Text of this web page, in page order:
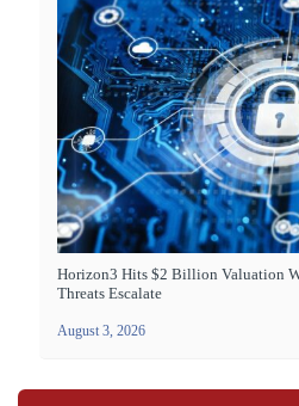
Horizon3 Hits $2 Billion Valuation
Threats Escalate
August 3, 2026